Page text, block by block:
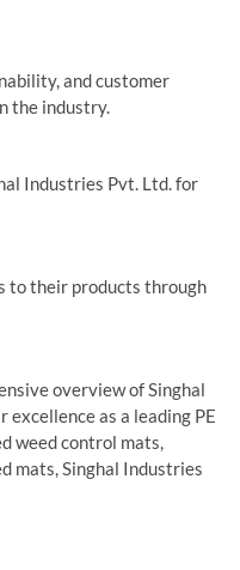
and customer
the industry.
Industries Pvt. Ltd. for
to their products through
overview of Singhal
as a leading PE
weed control mats,
mats, Singhal Industries